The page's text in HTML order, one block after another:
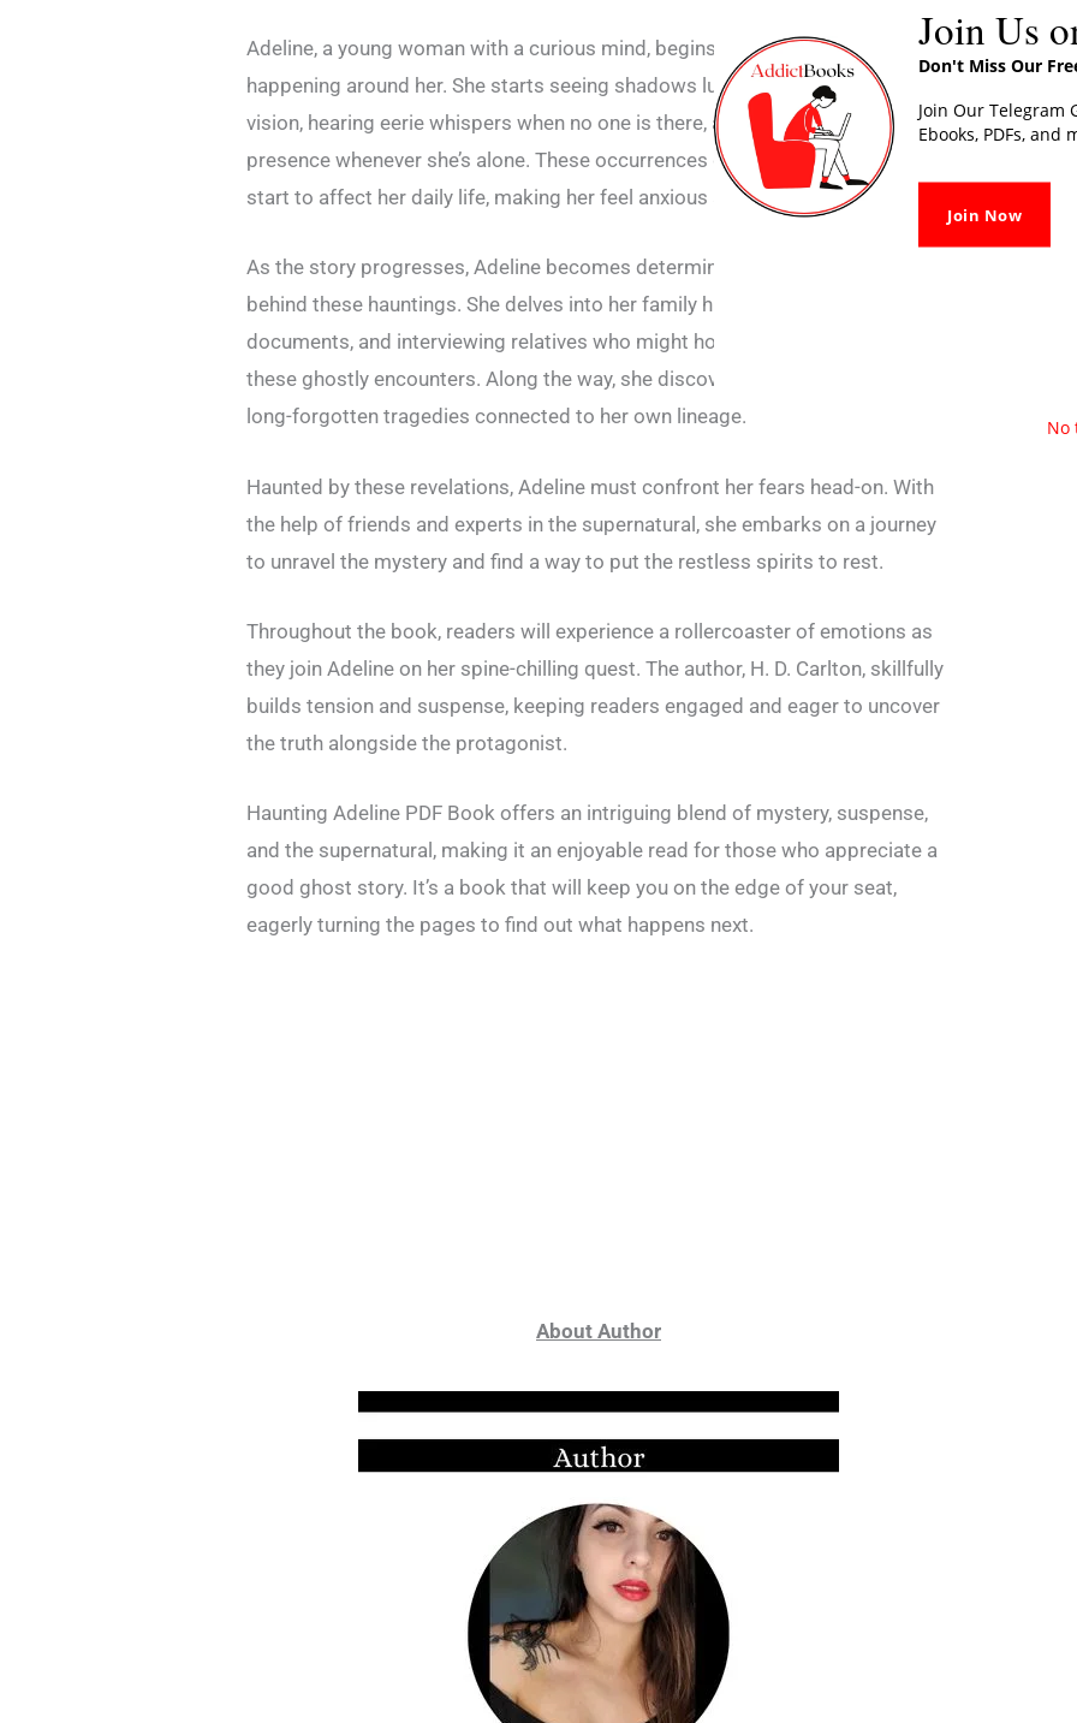
Adeline, a young woman with a curious mind, begins to notice unusual events
happening around her. She starts seeing shadows lurking in the corners of her
vision, hearing eerie whispers when no one is there, and feeling an eerie
presence whenever she’s alone. These occurrences gradually intensify and
start to affect her daily life, making her feel anxious and fearful.
As the story progresses, Adeline becomes determined to uncover the truth
behind these hauntings. She delves into her family history, researching old
documents, and interviewing relatives who might hold clues to the source of
these ghostly encounters. Along the way, she discovers dark secrets and
long-forgotten tragedies connected to her own lineage.
Haunted by these revelations, Adeline must confront her fears head-on. With
the help of friends and experts in the supernatural, she embarks on a journey
to unravel the mystery and find a way to put the restless spirits to rest.
Throughout the book, readers will experience a rollercoaster of emotions as
they join Adeline on her spine-chilling quest. The author, H. D. Carlton, skillfully
builds tension and suspense, keeping readers engaged and eager to uncover
the truth alongside the protagonist.
Haunting Adeline PDF Book offers an intriguing blend of mystery, suspense,
and the supernatural, making it an enjoyable read for those who appreciate a
good ghost story. It’s a book that will keep you on the edge of your seat,
eagerly turning the pages to find out what happens next.
About Author
Join Us
Don't Miss Our
Join Our Telegram
Ebooks, PDFs, and
Join Now
No